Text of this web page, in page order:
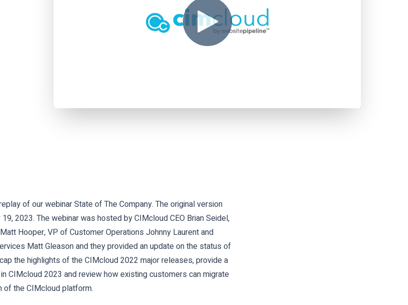
of our webinar State of The Company. The original version
2023. The webinar was hosted by CIMcloud CEO Brian Seidel,
Hooper, VP of Customer Operations Johnny Laurent and
Matt Gleason and they provided an update on the status of
the highlights of the CIMcloud 2022 major releases, provide a
CIMcloud 2023 and review how existing customers can migrate
of the CIMcloud platform.